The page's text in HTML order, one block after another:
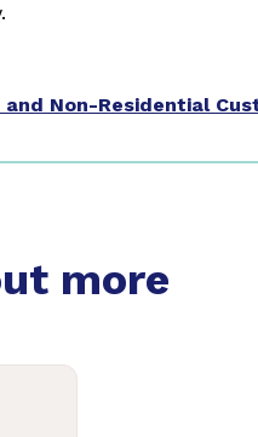
and Non-Residential
more